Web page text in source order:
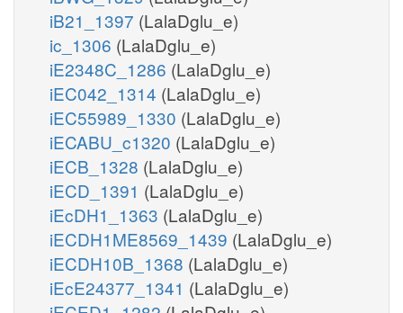
iB21_1397 (LalaDglu_e)
ic_1306 (LalaDglu_e)
iE2348C_1286 (LalaDglu_e)
iEC042_1314 (LalaDglu_e)
iEC55989_1330 (LalaDglu_e)
iECABU_c1320 (LalaDglu_e)
iECB_1328 (LalaDglu_e)
iECD_1391 (LalaDglu_e)
iEcDH1_1363 (LalaDglu_e)
iECDH1ME8569_1439 (LalaDglu_e)
iECDH10B_1368 (LalaDglu_e)
iEcE24377_1341 (LalaDglu_e)